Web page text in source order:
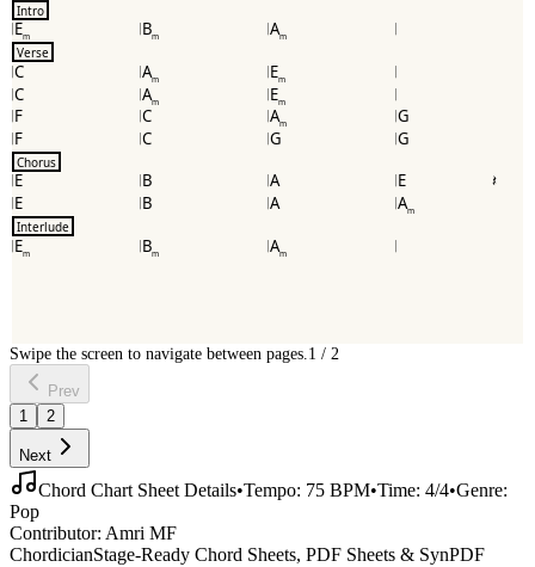
Intro
Em Bm Am
Verse
C Am Em
C Am Em
F C Am G
F C G G
Chorus
E B A E
E B A Am
Interlude
Em Bm Am
Swipe the screen to navigate between pages. 1 / 2
Prev
1
2
Next
Chord Chart Sheet Details•Tempo: 75 BPM•Time: 4/4•Genre:
Pop
Contributor: Amri MF
ChordicianStage-Ready Chord Sheets, PDF Sheets & SynPDF